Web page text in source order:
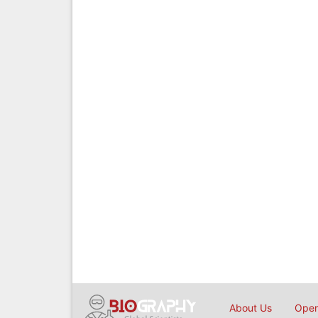
About Us